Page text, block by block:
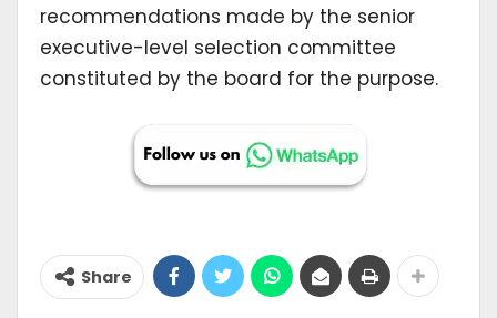
recommendations made by the senior
executive-level selection committee
constituted by the board for the purpose.
Share